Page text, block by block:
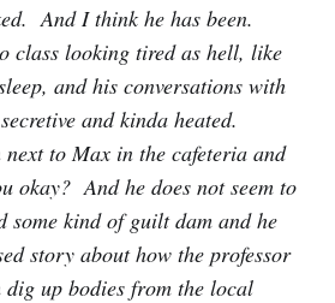
And I think he has been.
class looking tired as hell, like
and his conversations with
and kinda heated.
next to Max in the cafeteria and
okay? And he does not seem to
kind of guilt dam and he
story about how the professor
dig up bodies from the local